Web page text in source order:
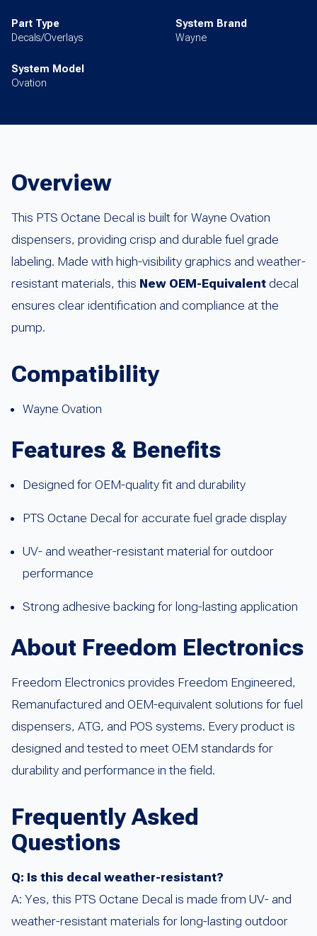
Part Type
Decals/Overlays
System Brand
Wayne
System Model
Ovation
Overview
This PTS Octane Decal is built for Wayne Ovation
dispensers, providing crisp and durable fuel grade
labeling. Made with high-visibility graphics and weather-
resistant materials, this New OEM-Equivalent decal
ensures clear identification and compliance at the
pump.
Compatibility
Wayne Ovation
Features & Benefits
Designed for OEM-quality fit and durability
PTS Octane Decal for accurate fuel grade display
UV- and weather-resistant material for outdoor
performance
Strong adhesive backing for long-lasting application
About Freedom Electronics
Freedom Electronics provides Freedom Engineered,
Remanufactured and OEM-equivalent solutions for fuel
dispensers, ATG, and POS systems. Every product is
designed and tested to meet OEM standards for
durability and performance in the field.
Frequently Asked
Questions
Q: Is this decal weather-resistant?
A: Yes, this PTS Octane Decal is made from UV- and
weather-resistant materials for long-lasting outdoor